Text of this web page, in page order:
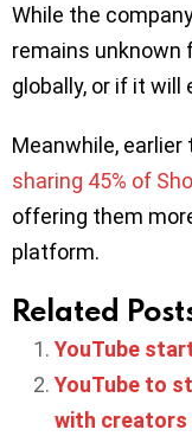
While the
remains unknown
globally, or if it will
Meanwhile, earlier
sharing 45% of
offering them
platform.
Related
YouTube
YouTube to
with creators